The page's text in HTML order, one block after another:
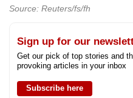
Source: Reuters/fs/fh
Sign up for our
Get our pick of top stories and
provoking articles in your inbox
Subscribe here